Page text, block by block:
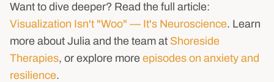
Want to dive deeper? Read the full article:
Visualization Isn't "Woo" — It's Neuroscience. Learn
more about Julia and the team at Shoreside
Therapies, or explore more episodes on anxiety and
resilience.